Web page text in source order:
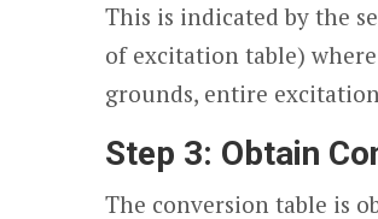
This is indicated by the
of excitation table)
grounds, entire
Step 3: Obtain
The conversion table is